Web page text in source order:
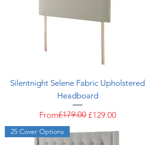
Silentnight Selene Fabric Upholstered
Headboard
From
Regular Price
£179.00 £129.00
Sale Price
25 Cover Options